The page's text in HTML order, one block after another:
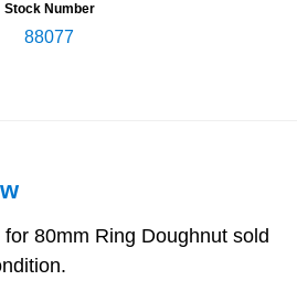
Stock Number
88077
80mm Ring Doughnut sold